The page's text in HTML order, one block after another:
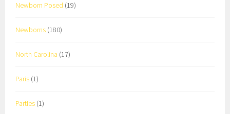
Newborn Posed (19)
Newborns (180)
North Carolina (17)
Paris (1)
Parties (1)